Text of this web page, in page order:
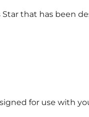
Star that has been
for use with